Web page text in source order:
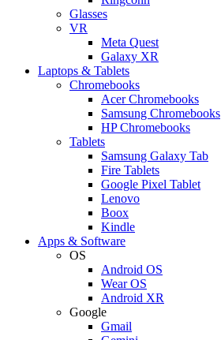
Glasses
VR
Meta Quest
Galaxy XR
Laptops & Tablets
Chromebooks
Acer Chromebooks
Samsung Chromebooks
HP Chromebooks
Tablets
Samsung Galaxy Tab
Fire Tablets
Google Pixel Tablet
Lenovo
Boox
Kindle
Apps & Software
OS
Android OS
Wear OS
Android XR
Google
Gmail